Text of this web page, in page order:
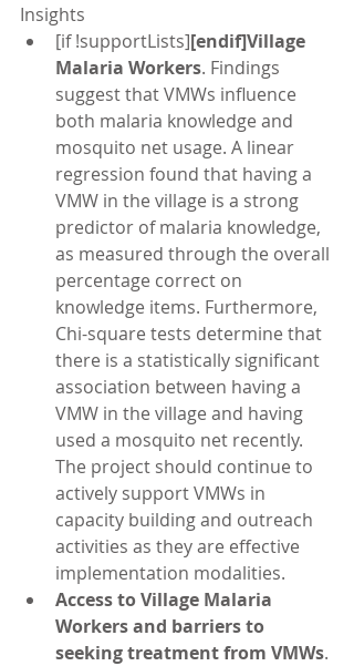
Insights
[if !supportLists][endif]Village
Malaria Workers. Findings
suggest that VMWs influence
both malaria knowledge and
mosquito net usage. A linear
regression found that having a
VMW in the village is a strong
predictor of malaria knowledge,
as measured through the overall
percentage correct on
knowledge items. Furthermore,
Chi-square tests determine that
there is a statistically significant
association between having a
VMW in the village and having
used a mosquito net recently.
The project should continue to
actively support VMWs in
capacity building and outreach
activities as they are effective
implementation modalities.
Access to Village Malaria
Workers and barriers to
seeking treatment from VMWs.